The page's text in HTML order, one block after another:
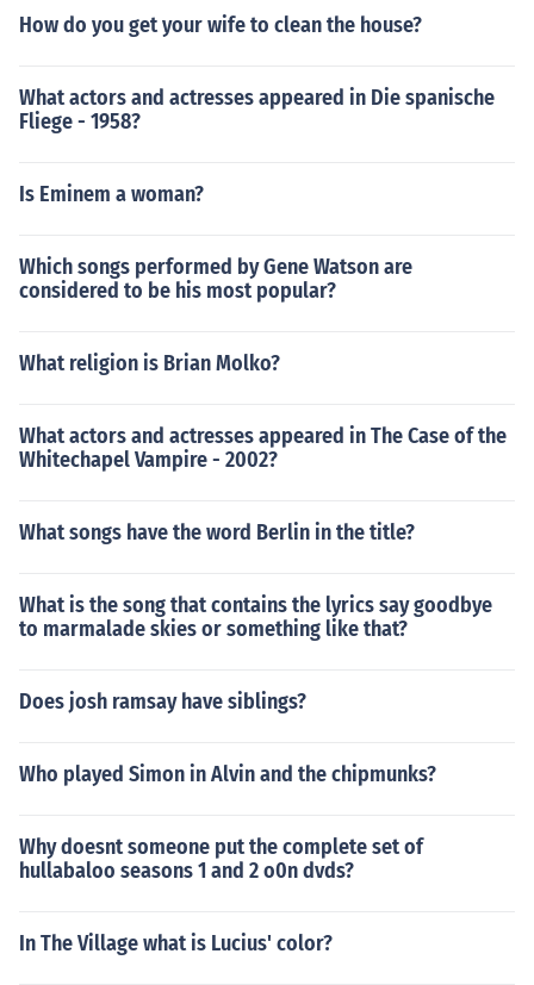
How do you get your wife to clean the house?
What actors and actresses appeared in Die spanische
Fliege - 1958?
Is Eminem a woman?
Which songs performed by Gene Watson are
considered to be his most popular?
What religion is Brian Molko?
What actors and actresses appeared in The Case of the
Whitechapel Vampire - 2002?
What songs have the word Berlin in the title?
What is the song that contains the lyrics say goodbye
to marmalade skies or something like that?
Does josh ramsay have siblings?
Who played Simon in Alvin and the chipmunks?
Why doesnt someone put the complete set of
hullabaloo seasons 1 and 2 o0n dvds?
In The Village what is Lucius' color?